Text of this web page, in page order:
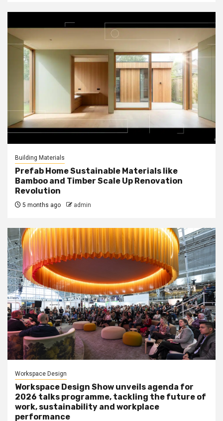
Building Materials
Prefab Home Sustainable Materials like
Bamboo and Timber Scale Up Renovation
Revolution
5 months ago admin
Workspace Design
Workspace Design Show unveils agenda for
2026 talks programme, tackling the future of
work, sustainability and workplace
performance